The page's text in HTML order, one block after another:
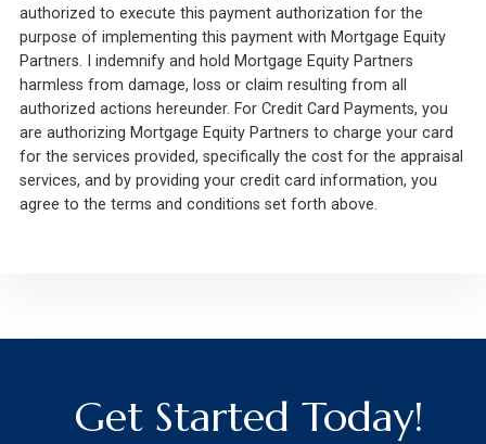
authorized to execute this payment authorization for the
purpose of implementing this payment with Mortgage Equity
Partners. I indemnify and hold Mortgage Equity Partners
harmless from damage, loss or claim resulting from all
authorized actions hereunder. For Credit Card Payments, you
are authorizing Mortgage Equity Partners to charge your card
for the services provided, specifically the cost for the appraisal
services, and by providing your credit card information, you
agree to the terms and conditions set forth above.
Get Started Today!